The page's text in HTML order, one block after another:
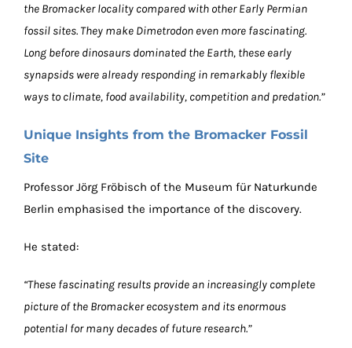
the Bromacker locality compared with other Early Permian
fossil sites. They make Dimetrodon even more fascinating.
Long before dinosaurs dominated the Earth, these early
synapsids were already responding in remarkably flexible
ways to climate, food availability, competition and predation.”
Unique Insights from the Bromacker Fossil
Site
Professor Jörg Fröbisch of the Museum für Naturkunde
Berlin emphasised the importance of the discovery.
He stated:
“These fascinating results provide an increasingly complete
picture of the Bromacker ecosystem and its enormous
potential for many decades of future research.”